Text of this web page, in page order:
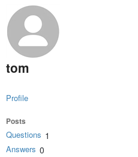
tom
Profile
Posts
Questions 1
Answers 0